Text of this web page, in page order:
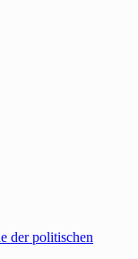
der politischen